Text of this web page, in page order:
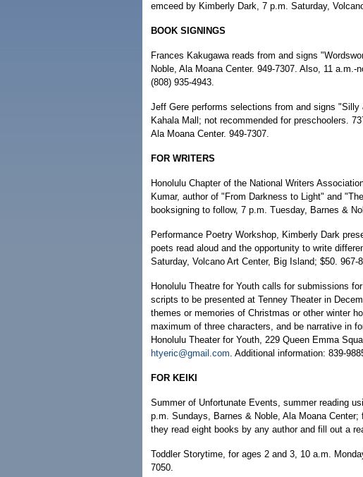
emceed by Kimberly Dark, 7 p.m. Saturday,
BOOK SIGNINGS
Frances Kakugawa reads from and signs
Noble, Ala Moana Center. 949-7307. Also, 11
(808) 935-4943.
Jeff Gere performs selections from and signs
Kahala Mall; not recommended for preschoolers.
Ala Moana Center. 949-7307.
FOR WRITERS
Honolulu Chapter of the National Writers
Kumar, author of "From Darkness to Light" and
booksigning to follow, 7 p.m. Tuesday, Barnes &
Performance Poetry Workshop, Kimberly Dark
poets read aloud and the opportunity to write
Saturday, Volcano Art Center, Big Island; $50. 967-
Honolulu Theatre for Youth calls for submissions
scripts to be presented at Tenney Theater in
themes or memories of Christmas or other winter
maximum of three characters, and be narrative in
Honolulu Theater for Youth, 229 Queen Emma
htyeric@gmail.com. Additional information: 839-
FOR KEIKI
Summer of Unfortunate Events, summer reading
p.m. Sundays, Barnes & Noble, Ala Moana
they read eight books by any author and fill out a
Toddler Storytime, for ages 2 and 3, 10 a.m.
7050.